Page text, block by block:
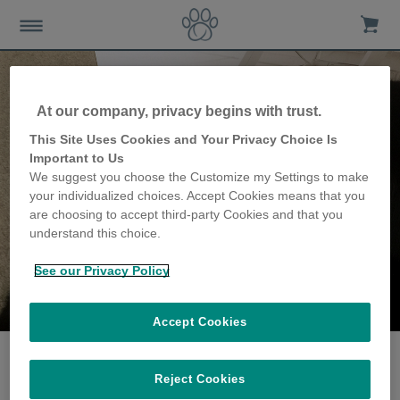
The O'Brien family
share their story
At our company, privacy begins with trust.
This Site Uses Cookies and Your Privacy Choice Is
Important to Us
We suggest you choose the Customize my Settings to make
your individualized choices. Accept Cookies means that you
are choosing to accept third-party Cookies and that you
understand this choice.
See our Privacy Policy
Reject Cookies
Accept Cookies